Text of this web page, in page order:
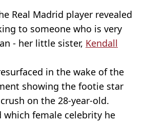
Real Madrid player revealed
to someone who is very
- her little sister, Kendall
in the wake of the
showing the footie star
on the 28-year-old.
which female celebrity he